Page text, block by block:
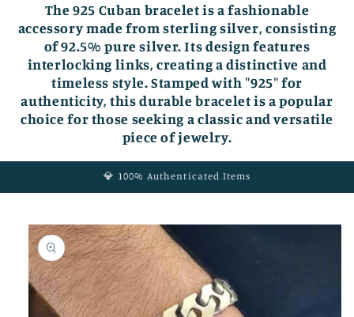
The 925 Cuban bracelet is a fashionable
accessory made from sterling silver, consisting
of 92.5% pure silver. Its design features
interlocking links, creating a distinctive and
timeless style. Stamped with "925" for
authenticity, this durable bracelet is a popular
choice for those seeking a classic and versatile
piece of jewelry.
💎 100% Authenticated Items
Skip to
product
information